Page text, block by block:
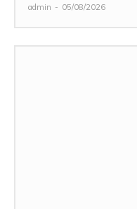
admin - 05/08/2026